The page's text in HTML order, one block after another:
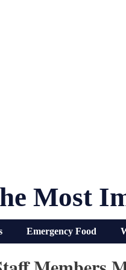
Most
Emergency Food